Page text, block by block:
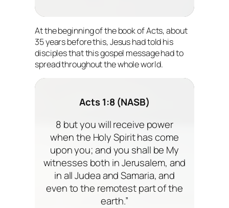
At the beginning of the book of Acts, about
35 years before this, Jesus had told his
disciples that this gospel message had to
spread throughout the whole world.
Acts 1:8 (NASB)
8 but you will receive power
when the Holy Spirit has come
upon you; and you shall be My
witnesses both in Jerusalem, and
in all Judea and Samaria, and
even to the remotest part of the
earth.”